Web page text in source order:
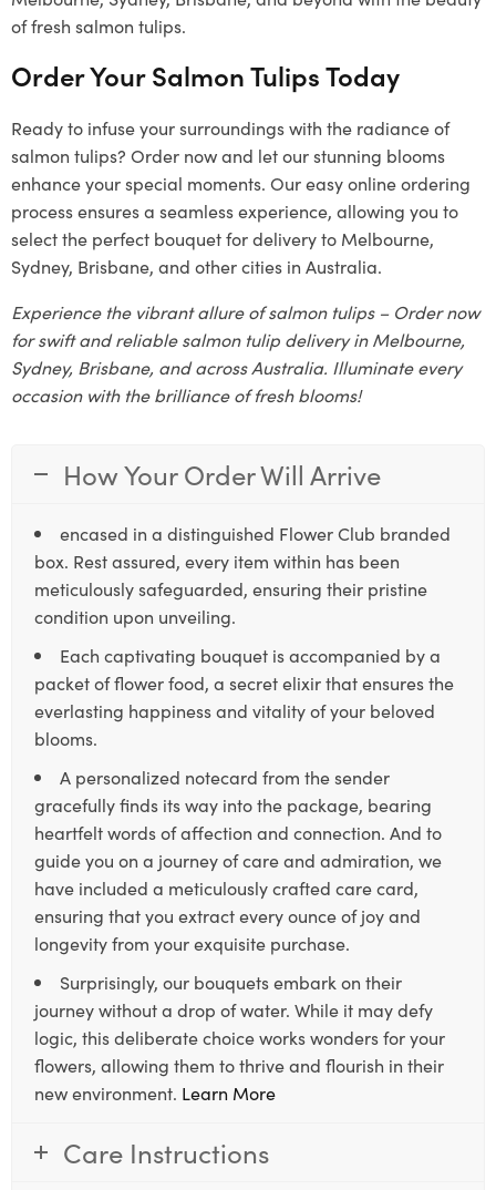
of fresh salmon tulips.
Order Your Salmon Tulips Today
Ready to infuse your surroundings with the radiance of
salmon tulips? Order now and let our stunning blooms
enhance your special moments. Our easy online ordering
process ensures a seamless experience, allowing you to
select the perfect bouquet for delivery to Melbourne,
Sydney, Brisbane, and other cities in Australia.
Experience the vibrant allure of salmon tulips – Order now
for swift and reliable salmon tulip delivery in Melbourne,
Sydney, Brisbane, and across Australia. Illuminate every
occasion with the brilliance of fresh blooms!
How Your Order Will Arrive
encased in a distinguished Flower Club branded
box. Rest assured, every item within has been
meticulously safeguarded, ensuring their pristine
condition upon unveiling.
Each captivating bouquet is accompanied by a
packet of flower food, a secret elixir that ensures the
everlasting happiness and vitality of your beloved
blooms.
A personalized notecard from the sender
gracefully finds its way into the package, bearing
heartfelt words of affection and connection. And to
guide you on a journey of care and admiration, we
have included a meticulously crafted care card,
ensuring that you extract every ounce of joy and
longevity from your exquisite purchase.
Surprisingly, our bouquets embark on their
journey without a drop of water. While it may defy
logic, this deliberate choice works wonders for your
flowers, allowing them to thrive and flourish in their
new environment. Learn More
Care Instructions